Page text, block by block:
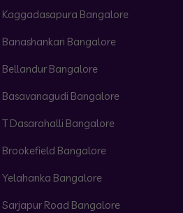
Kaggadasapura Bangalore
Banashankari Bangalore
Bellandur Bangalore
Basavanagudi Bangalore
T Dasarahalli Bangalore
Brookefield Bangalore
Yelahanka Bangalore
Sarjapur Road Bangalore